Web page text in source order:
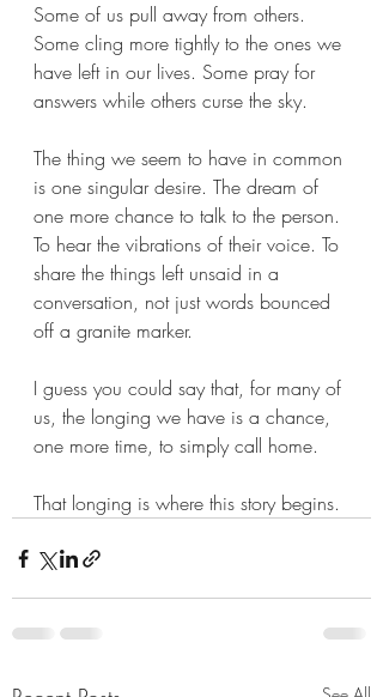
Some of us pull away from others.
Some cling more tightly to the ones we
have left in our lives. Some pray for
answers while others curse the sky.
The thing we seem to have in common
is one singular desire. The dream of
one more chance to talk to the person.
To hear the vibrations of their voice. To
share the things left unsaid in a
conversation, not just words bounced
off a granite marker.
I guess you could say that, for many of
us, the longing we have is a chance,
one more time, to simply call home.
That longing is where this story begins.